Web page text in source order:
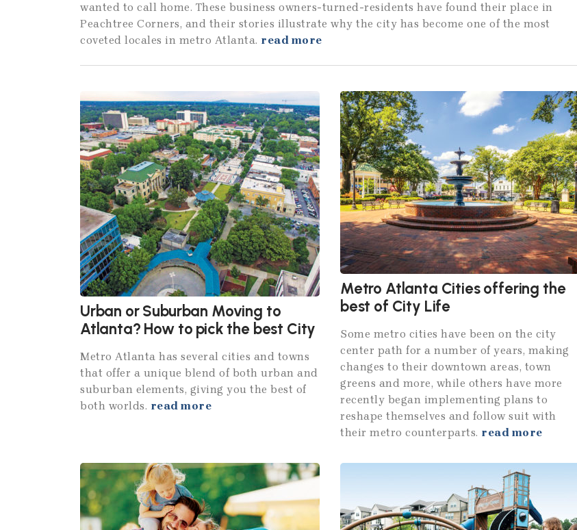
wanted to call home. These business owners-turned-residents have found their place in
Peachtree Corners, and their stories illustrate why the city has become one of the most
coveted locales in metro Atlanta. read more
Urban or Suburban Moving to
Atlanta? How to pick the best City
Metro Atlanta has several cities and towns
that offer a unique blend of both urban and
suburban elements, giving you the best of
both worlds. read more
Metro Atlanta Cities offering the
best of City Life
Some metro cities have been on the city
center path for a number of years, making
changes to their downtown areas, town
greens and more, while others have more
recently began implementing plans to
reshape themselves and follow suit with
their metro counterparts. read more